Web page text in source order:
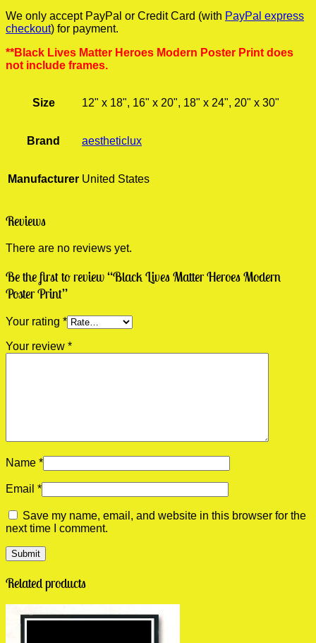
We only accept PayPal or Credit Card (with PayPal express
checkout) for payment.
**Black Lives Matter Heroes Modern Poster Print does
not include frames.
Size 12" x 18", 16" x 20", 18" x 24", 20" x 30"
Brand aestheticlux
Manufacturer United States
Reviews
There are no reviews yet.
Be the first to review “Black Lives Matter Heroes Modern
Poster Print”
Your rating *
Your review *
Name *
Email *
Save my name, email, and website in this browser for the
next time I comment.
Related products